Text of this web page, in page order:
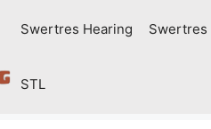
Swertres Hearing Swertres
STL